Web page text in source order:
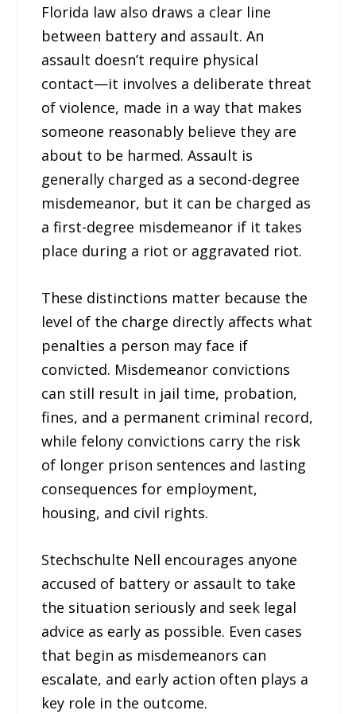
Florida law also draws a clear line
between battery and assault. An
assault doesn’t require physical
contact—it involves a deliberate threat
of violence, made in a way that makes
someone reasonably believe they are
about to be harmed. Assault is
generally charged as a second-degree
misdemeanor, but it can be charged as
a first-degree misdemeanor if it takes
place during a riot or aggravated riot.
These distinctions matter because the
level of the charge directly affects what
penalties a person may face if
convicted. Misdemeanor convictions
can still result in jail time, probation,
fines, and a permanent criminal record,
while felony convictions carry the risk
of longer prison sentences and lasting
consequences for employment,
housing, and civil rights.
Stechschulte Nell encourages anyone
accused of battery or assault to take
the situation seriously and seek legal
advice as early as possible. Even cases
that begin as misdemeanors can
escalate, and early action often plays a
key role in the outcome.